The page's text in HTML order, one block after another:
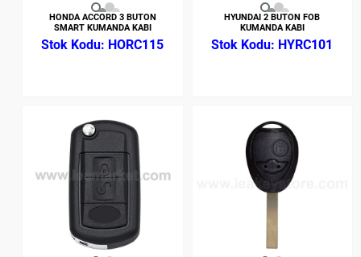
HONDA ACCORD 3 BUTON
SMART KUMANDA KABI
HORC115
HYUNDAI 2 BUTON FOB
KUMANDA KABI
HYRC101